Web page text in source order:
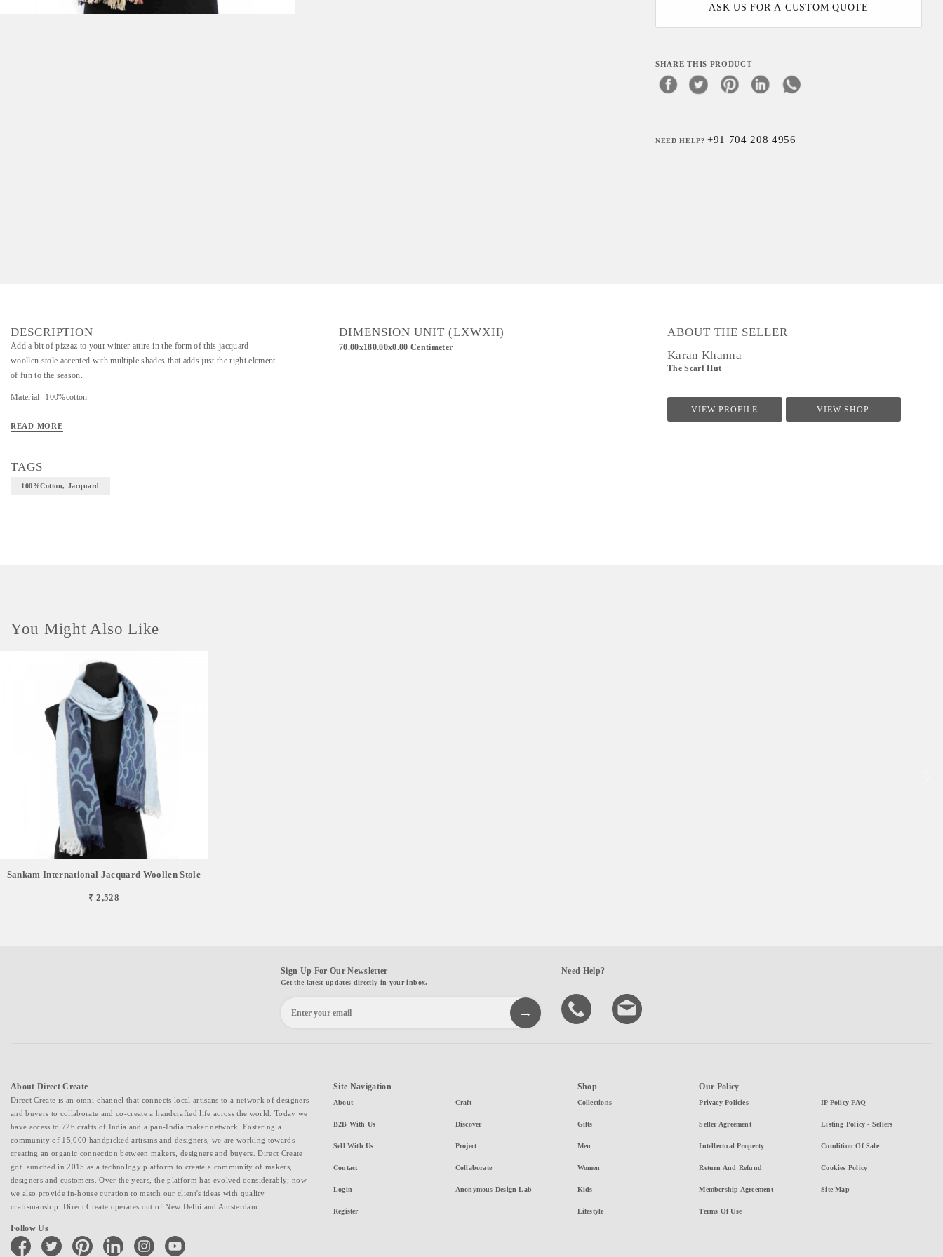
ASK US FOR A CUSTOM QUOTE
SHARE THIS PRODUCT
NEED HELP?+91 704 208 4956
DESCRIPTION
Add a bit of pizzaz to your winter attire in the form of this jacquard
woollen stole accented with multiple shades that adds just the right element
of fun to the season.
Material- 100%cotton
READ MORE
TAGS
100%cotton, Jacquard
DIMENSION UNIT (LXWXH)
70.00x180.00x0.00 Centimeter
ABOUT THE SELLER
Karan Khanna
The Scarf Hut
VIEW PROFILE VIEW SHOP
You Might Also Like
Sankam International Jacquard Woollen Stole
₹ 2,528
Sign Up For Our Newsletter
Get the latest updates directly in your inbox.
Need Help?
About Direct Create
Direct Create is an omni-channel that connects local artisans to a network of designers
and buyers to collaborate and co-create a handcrafted life across the world. Today we
have access to 726 crafts of India and a pan-India maker network. Fostering a
community of 15,000 handpicked artisans and designers, we are working towards
creating an organic connection between makers, designers and buyers. Direct Create
got launched in 2015 as a technology platform to create a community of makers,
designers and customers. Over the years, the platform has evolved considerably; now
we also provide in-house curation to match our client's ideas with quality
craftsmanship. Direct Create operates out of New Delhi and Amsterdam.
Follow Us
facebook twitter pinterest linkedin instagramyoutube
Site Navigation
About
B2B With Us
Sell With Us
Contact
Login
Register
Craft
Discover
Project
Collaborate
Anonymous Design Lab
Shop
Collections
Gifts
Men
Women
Kids
Lifestyle
Our Policy
Privacy Policies
Seller Agreement
Intellectual Property
Return And Refund
Membership Agreement
Terms Of Use
IP Policy FAQ
Listing Policy - Sellers
Condition Of Sale
Cookies Policy
Site Map